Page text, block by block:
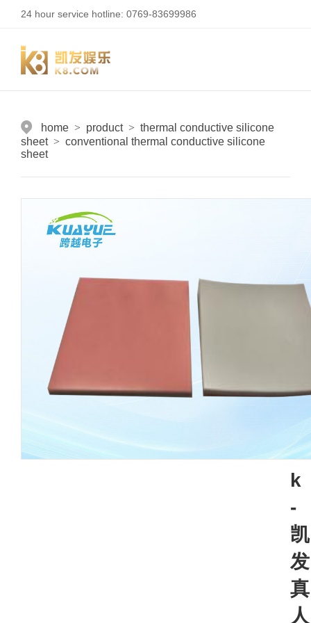
24 hour service hotline: 0769-83699986
home > product > thermal conductive silicone
sheet > conventional thermal conductive silicone
sheet
k
-
凯
发
真
人